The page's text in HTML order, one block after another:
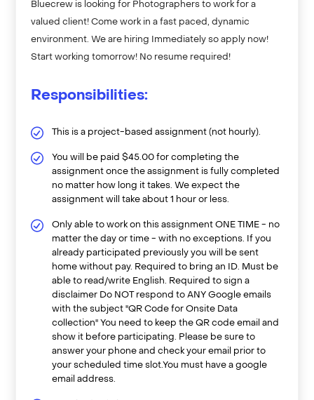
Bluecrew is looking for Photographers to work for a
valued client! Come work in a fast paced, dynamic
environment. We are hiring Immediately so apply now!
Start working tomorrow! No resume required!
Responsibilities:
This is a project-based assignment (not hourly).
You will be paid $45.00 for completing the
assignment once the assignment is fully completed
no matter how long it takes. We expect the
assignment will take about 1 hour or less.
Only able to work on this assignment ONE TIME - no
matter the day or time - with no exceptions. If you
already participated previously you will be sent
home without pay. Required to bring an ID. Must be
able to read/write English. Required to sign a
disclaimer Do NOT respond to ANY Google emails
with the subject "QR Code for Onsite Data
collection" You need to keep the QR code email and
show it before participating. Please be sure to
answer your phone and check your email prior to
your scheduled time slot.You must have a google
email address.